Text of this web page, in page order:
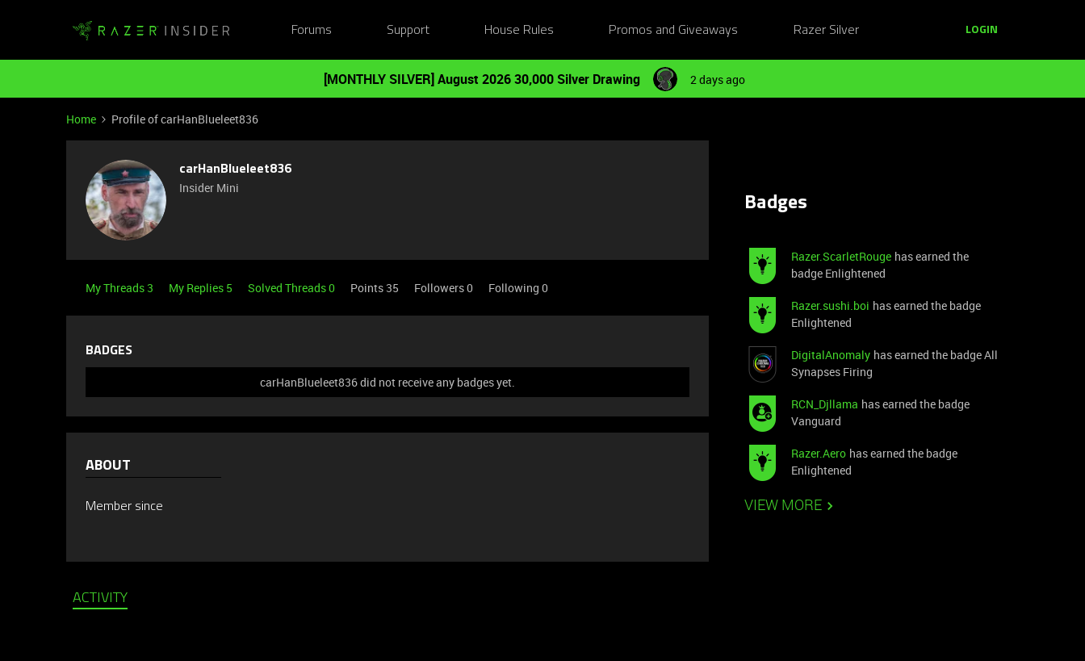
Forums Support House Rules Promos and Giveaways Razer Silver LOGIN
[MONTHLY SILVER] August 2026 30,000 Silver Drawing 2 days ago
Home Profile of carHanBlueleet836
carHanBlueleet836
Insider Mini
My Threads 3 My Replies 5 Solved Threads 0 Points 35 Followers0 Following 0
BADGES
carHanBlueleet836 did not receive any badges yet.
ABOUT
Member since
ACTIVITY
Badges
Razer.ScarletRouge has earned the
badge Enlightened
Razer.sushi.boi has earned the badge
Enlightened
DigitalAnomaly has earned the badge All
Synapses Firing
RCN_Djllama has earned the badge
Vanguard
Razer.Aero has earned the badge
Enlightened
VIEW MORE